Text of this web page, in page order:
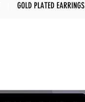
GOLD PLATED EARRINGS